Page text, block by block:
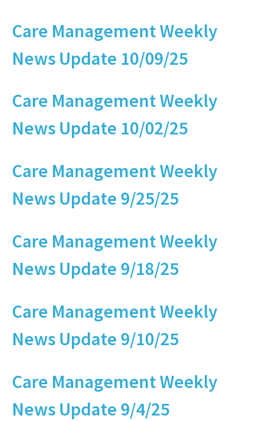
Care Management Weekly
News Update 10/09/25
Care Management Weekly
News Update 10/02/25
Care Management Weekly
News Update 9/25/25
Care Management Weekly
News Update 9/18/25
Care Management Weekly
News Update 9/10/25
Care Management Weekly
News Update 9/4/25